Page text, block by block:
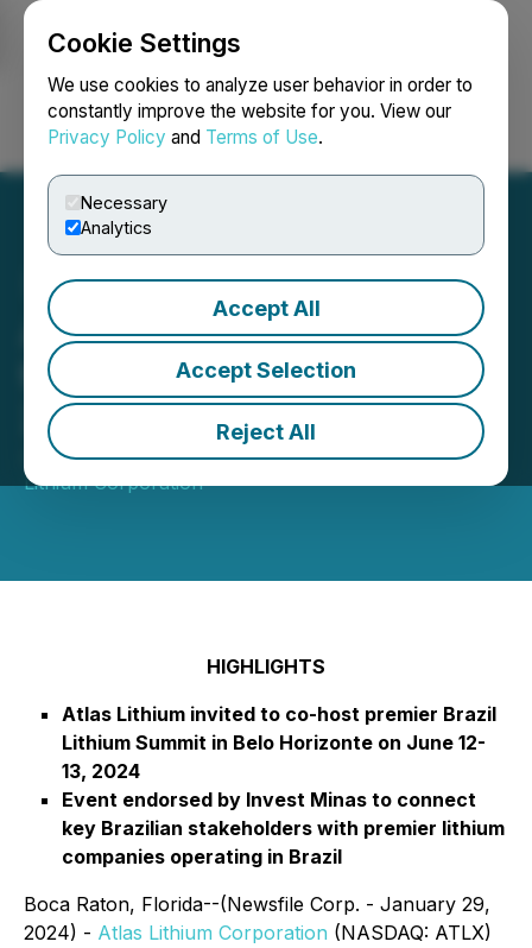
Cookie Settings
We use cookies to analyze user behavior in order to
constantly improve the website for you. View our
Privacy Policy and Terms of Use.
Necessary
Analytics
Accept All
Accept Selection
Reject All
Login Search Français
Atlas Lithium to Co-Host
the Brazil Lithium Summit
2024
January 29, 2024 7:30 AM EST | Source:Atlas
Lithium Corporation
HIGHLIGHTS
Atlas Lithium invited to co-host premier Brazil
Lithium Summit in Belo Horizonte on June 12-
13, 2024
Event endorsed by Invest Minas to connect
key Brazilian stakeholders with premier lithium
companies operating in Brazil
Boca Raton, Florida--(Newsfile Corp. - January 29,
2024) - Atlas Lithium Corporation (NASDAQ: ATLX)